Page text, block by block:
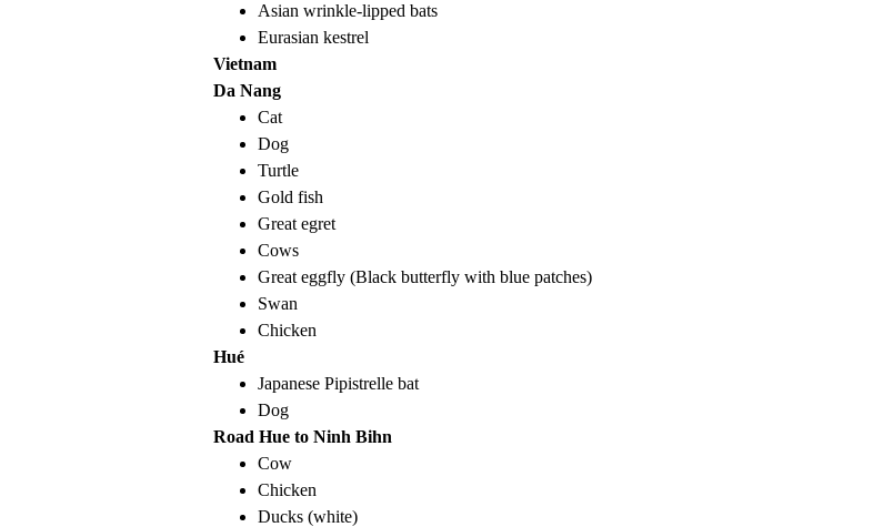
Asian wrinkle-lipped bats
Eurasian kestrel
Vietnam
Da Nang
Cat
Dog
Turtle
Gold fish
Great egret
Cows
Great eggfly (Black butterfly with blue patches)
Swan
Chicken
Hué
Japanese Pipistrelle bat
Dog
Road Hue to Ninh Bihn
Cow
Chicken
Ducks (white)